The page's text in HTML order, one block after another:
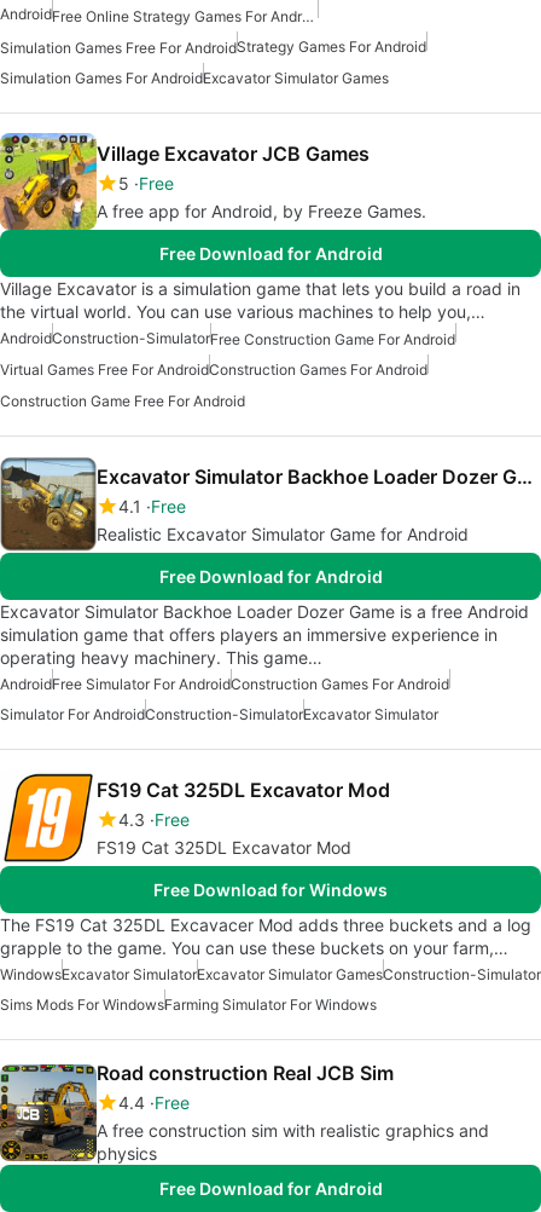
Android
Free Online Strategy Games For Android
Simulation Games Free For AndroidStrategy Games For Android
Simulation Games For AndroidExcavator Simulator Games
Village Excavator JCB Games
5 Free
A free app for Android, by Freeze Games.
Free Download for Android
Village Excavator is a simulation game that lets you build a road in
the virtual world. You can use various machines to help you,…
AndroidConstruction-SimulatorFree Construction Game For Android
Virtual Games Free For AndroidConstruction Games For Android
Construction Game Free For Android
Excavator Simulator Backhoe Loader Dozer Game
4.1
Free
Realistic Excavator Simulator Game for Android
Free Download for Android
Excavator Simulator Backhoe Loader Dozer Game is a free Android
simulation game that offers players an immersive experience in
operating heavy machinery. This game…
AndroidFree Simulator For AndroidConstruction Games For Android
Simulator For AndroidConstruction-SimulatorExcavator Simulator
FS19 Cat 325DL Excavator Mod
4.3 Free
FS19 Cat 325DL Excavator Mod
Free Download for Windows
The FS19 Cat 325DL Excavacer Mod adds three buckets and a log
grapple to the game. You can use these buckets on your farm,…
WindowsExcavator SimulatorExcavator Simulator GamesConstruction-Simulator
Sims Mods For WindowsFarming Simulator For Windows
Road construction Real JCB Sim
4.4 Free
A free construction sim with realistic graphics and
physics
Free Download for Android